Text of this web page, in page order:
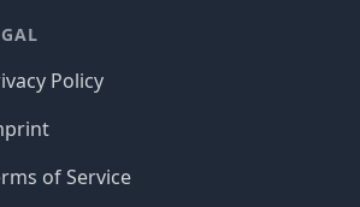
Policy
of Service